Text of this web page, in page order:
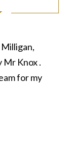
Mr Knox .
for my